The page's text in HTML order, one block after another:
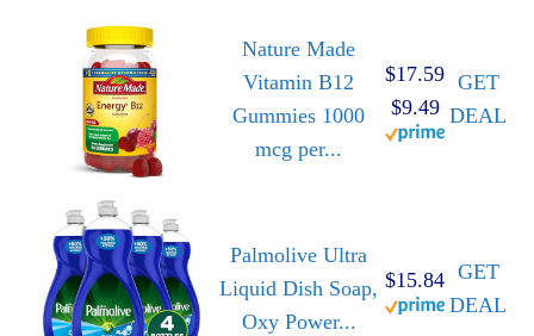
Nature Made
Vitamin B12
Gummies 1000
mcg per...
$17.59
$9.49
GET
DEAL
Palmolive Ultra
Liquid Dish Soap,
Oxy Power...
$15.84 GET
DEAL